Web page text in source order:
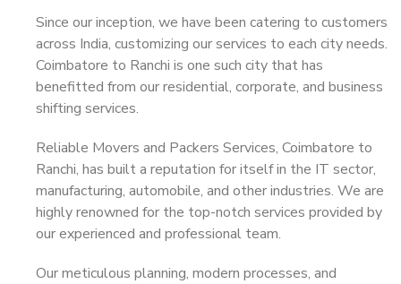
Since our inception, we have been catering to customers
across India, customizing our services to each city needs.
Coimbatore to Ranchi is one such city that has
benefitted from our residential, corporate, and business
shifting services.
Reliable Movers and Packers Services, Coimbatore to
Ranchi, has built a reputation for itself in the IT sector,
manufacturing, automobile, and other industries. We are
highly renowned for the top-notch services provided by
our experienced and professional team.
Our meticulous planning, modern processes, and